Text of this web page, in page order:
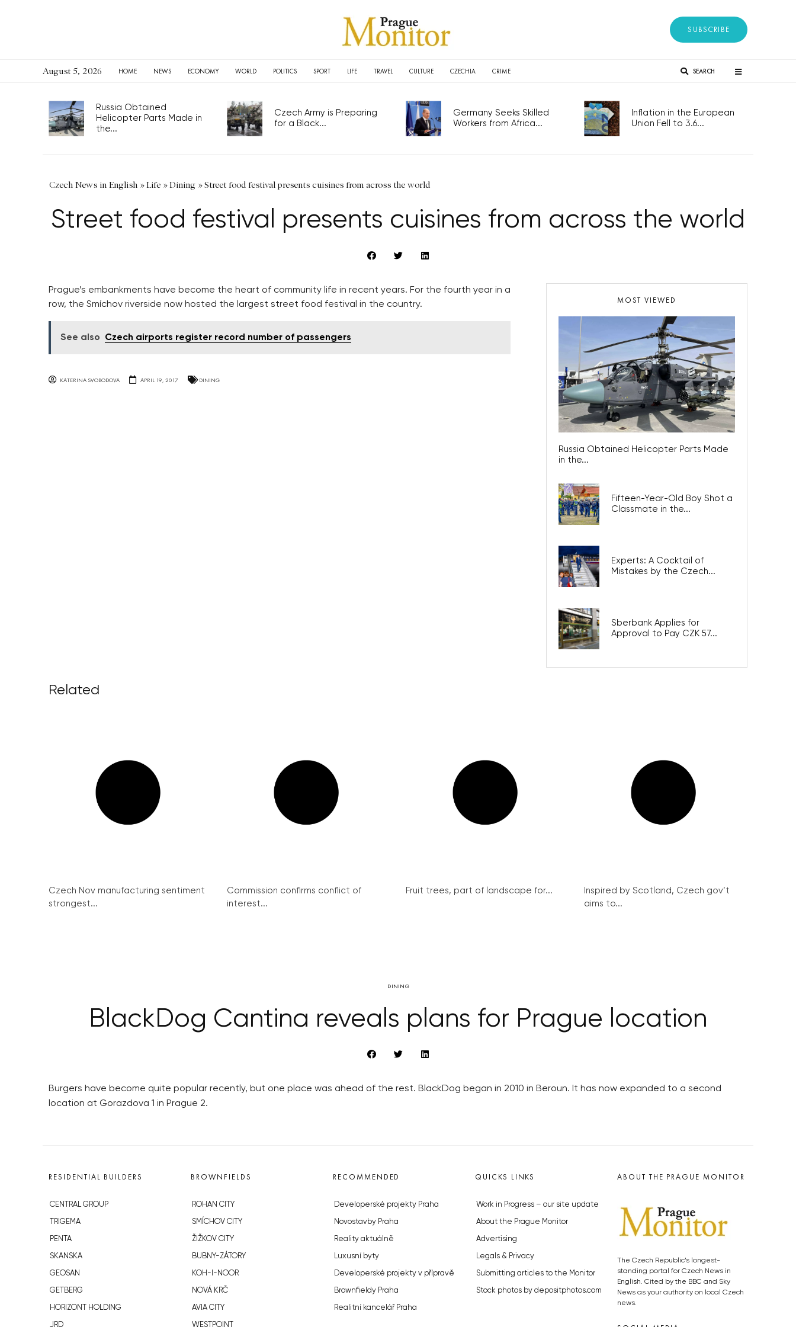
SUBSCRIBE
August 5, 2026 HOME NEWS ECONOMY WORLD POLITICS SPORT LIFE TRAVEL CULTURE CZECHIA CRIME SEARCH
Russia Obtained
Helicopter Parts Made in
the...
Czech Army is Preparing
for a Black...
Germany Seeks Skilled
Workers from Africa...
Inflation in the European
Union Fell to 3.6...
Czech News in English »Life »Dining »Street food festival presents cuisines from across the world
Street food festival presents cuisines from across the world
Prague’s embankments have become the heart of community life in recent years. For the fourth year in a
row, the Smíchov riverside now hosted the largest street food festival in the country.
See also Czech airports register record number of passengers
KATERINA SVOBODOVA APRIL 19, 2017 DINING
MOST VIEWED
Russia Obtained Helicopter Parts Made
in the...
Fifteen-Year-Old Boy Shot a
Classmate in the...
Experts: A Cocktail of
Mistakes by the Czech...
Sberbank Applies for
Approval to Pay CZK 57...
Related
Czech Nov manufacturing sentiment
strongest...
Commission confirms conflict of
interest...
Fruit trees, part of landscape for...
Inspired by Scotland, Czech gov’t
aims to...
DINING
BlackDog Cantina reveals plans for Prague location
Burgers have become quite popular recently, but one place was ahead of the rest. BlackDog began in 2010 in Beroun. It has now expanded to a second
location at Gorazdova 1 in Prague 2.
RESIDENTIAL BUILDERS
CENTRAL GROUP
TRIGEMA
PENTA
SKANSKA
GEOSAN
GETBERG
HORIZONT HOLDING
JRD
BROWNFIELDS
ROHAN CITY
SMÍCHOV CITY
ŽIŽKOV CITY
BUBNY-ZÁTORY
KOH-I-NOOR
NOVÁ KRČ
AVIA CITY
WESTPOINT
RECOMMENDED
Developerské projekty Praha
Novostavby Praha
Reality aktuálně
Luxusní byty
Developerské projekty v přípravě
Brownfieldy Praha
Realitní kancelář Praha
QUICKS LINKS
Work in Progress – our site update
About the Prague Monitor
Advertising
Legals & Privacy
Submitting articles to the Monitor
Stock photos by depositphotos.com
ABOUT THE PRAGUE MONITOR
The Czech Republic’s longest-
standing portal for Czech News in
English. Cited by the BBC and Sky
News as your authority on local Czech
news.